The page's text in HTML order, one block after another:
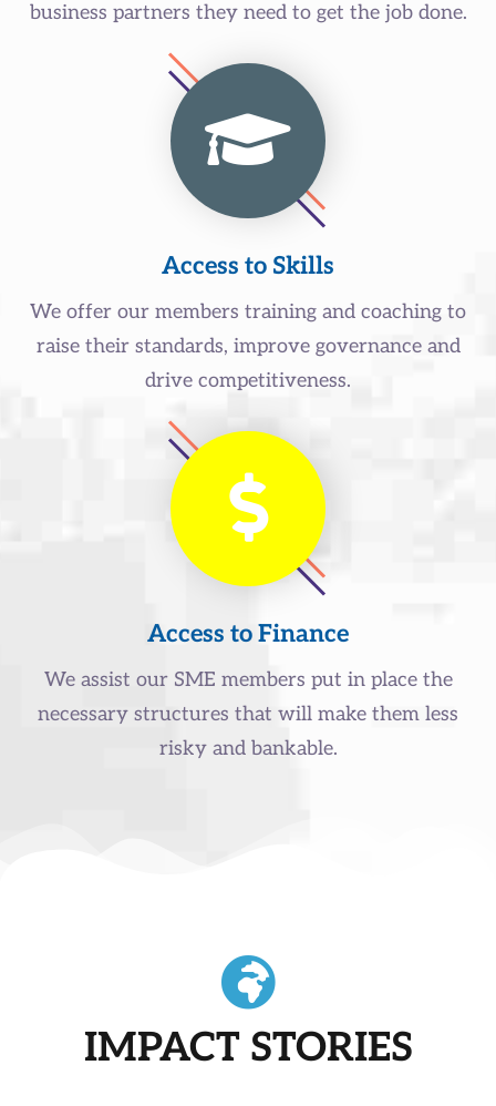
business partners they need to get the job done.
Access to Skills
We offer our members training and coaching to
raise their standards, improve governance and
drive competitiveness.
Access to Finance
We assist our SME members put in place the
necessary structures that will make them less
risky and bankable.
IMPACT STORIES